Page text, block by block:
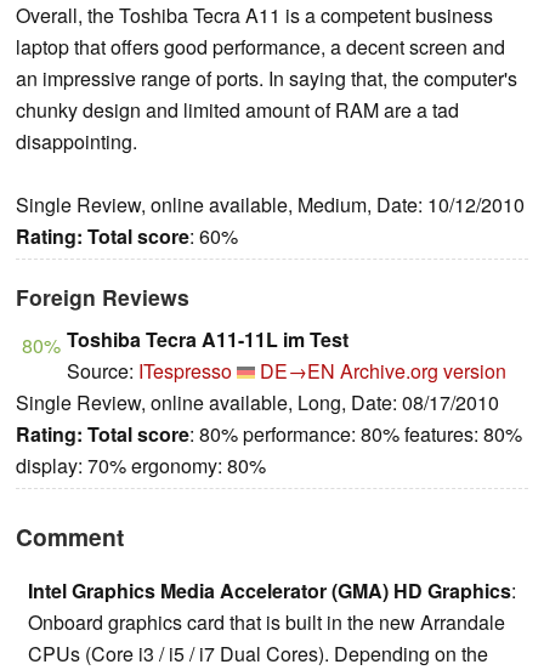
Overall, the Toshiba Tecra A11 is a competent business
laptop that offers good performance, a decent screen and
an impressive range of ports. In saying that, the computer's
chunky design and limited amount of RAM are a tad
disappointing.
Single Review, online available, Medium, Date: 10/12/2010
Rating: Total score: 60%
Foreign Reviews
80% Toshiba Tecra A11-11L im Test
Source: ITespresso DE→EN Archive.org version
Single Review, online available, Long, Date: 08/17/2010
Rating: Total score: 80% performance: 80% features: 80%
display: 70% ergonomy: 80%
Comment
Intel Graphics Media Accelerator (GMA) HD Graphics:
Onboard graphics card that is built in the new Arrandale
CPUs (Core i3 / i5 / i7 Dual Cores). Depending on the